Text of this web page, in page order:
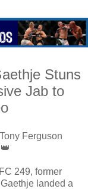
Stuns
Jab to
Ferguson
249, former
landed a